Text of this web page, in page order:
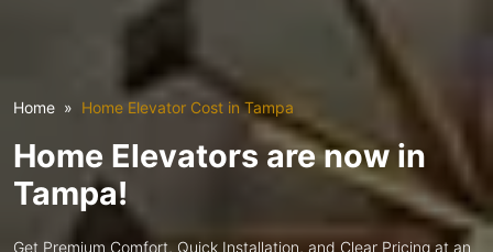
Home Home Elevator Cost in Tampa
Home Elevators are now in
Tampa!
Get Premium Comfort, Quick Installation, and Clear Pricing at an